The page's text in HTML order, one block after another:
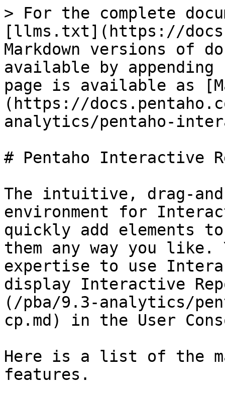
> For the complete
[llms.txt](https://
Markdown versions of
available by
page is available as
(https://
analytics/pentaho-
# Pentaho Interactive
The intuitive, drag-
environment for
quickly add elements
them any way you like.
expertise to use
display Interactive
(/pba/9.3-analytics/
cp.md) in the User
Here is a list of the
features.